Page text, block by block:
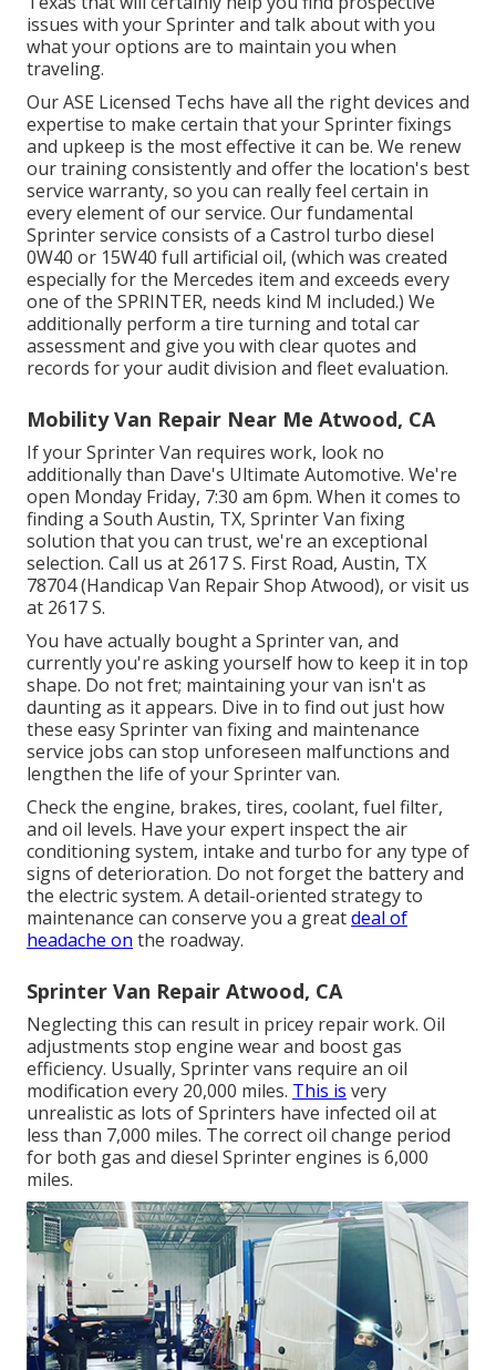
issues with your Sprinter and talk about with you
what your options are to maintain you when
traveling.
Our ASE Licensed Techs have all the right devices and
expertise to make certain that your Sprinter fixings
and upkeep is the most effective it can be. We renew
our training consistently and offer the location's best
service warranty, so you can really feel certain in
every element of our service. Our fundamental
Sprinter service consists of a Castrol turbo diesel
0W40 or 15W40 full artificial oil, (which was created
especially for the Mercedes item and exceeds every
one of the SPRINTER, needs kind M included.) We
additionally perform a tire turning and total car
assessment and give you with clear quotes and
records for your audit division and fleet evaluation.
Mobility Van Repair Near Me Atwood, CA
If your Sprinter Van requires work, look no
additionally than Dave's Ultimate Automotive. We're
open Monday Friday, 7:30 am 6pm. When it comes to
finding a South Austin, TX, Sprinter Van fixing
solution that you can trust, we're an exceptional
selection. Call us at 2617 S. First Road, Austin, TX
78704(Handicap Van Repair Shop Atwood), or visit us
at 2617 S.
You have actually bought a Sprinter van, and
currently you're asking yourself how to keep it in top
shape. Do not fret; maintaining your van isn't as
daunting as it appears. Dive in to find out just how
these easySprinter van fixingand maintenance
service jobs can stop unforeseen malfunctions and
lengthen the life of your Sprinter van.
Check the engine, brakes, tires, coolant, fuel filter,
and oil levels. Have your expert inspect the air
conditioning system, intake and turbo for any type of
signs of deterioration. Do not forget the battery and
the electric system. A detail-oriented strategy to
maintenance can conserve you a greatdeal of
headache on the roadway.
Sprinter Van Repair Atwood, CA
Neglecting this can result in pricey repair work. Oil
adjustments stop engine wear and boost gas
efficiency. Usually, Sprinter vans require an oil
modification every 20,000 miles. This is very
unrealistic as lots of Sprinters have infected oil at
less than 7,000 miles. The correct oil change period
for both gas and diesel Sprinter engines is 6,000
miles.